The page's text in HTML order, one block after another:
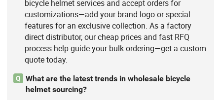
bicycle helmet services and accept orders for
customizations—add your brand logo or special
features for an exclusive collection. As a factory
direct distributor, our cheap prices and fast RFQ
process help guide your bulk ordering—get a custom
quote today.
Q
What are the latest trends in wholesale bicycle
helmet sourcing?